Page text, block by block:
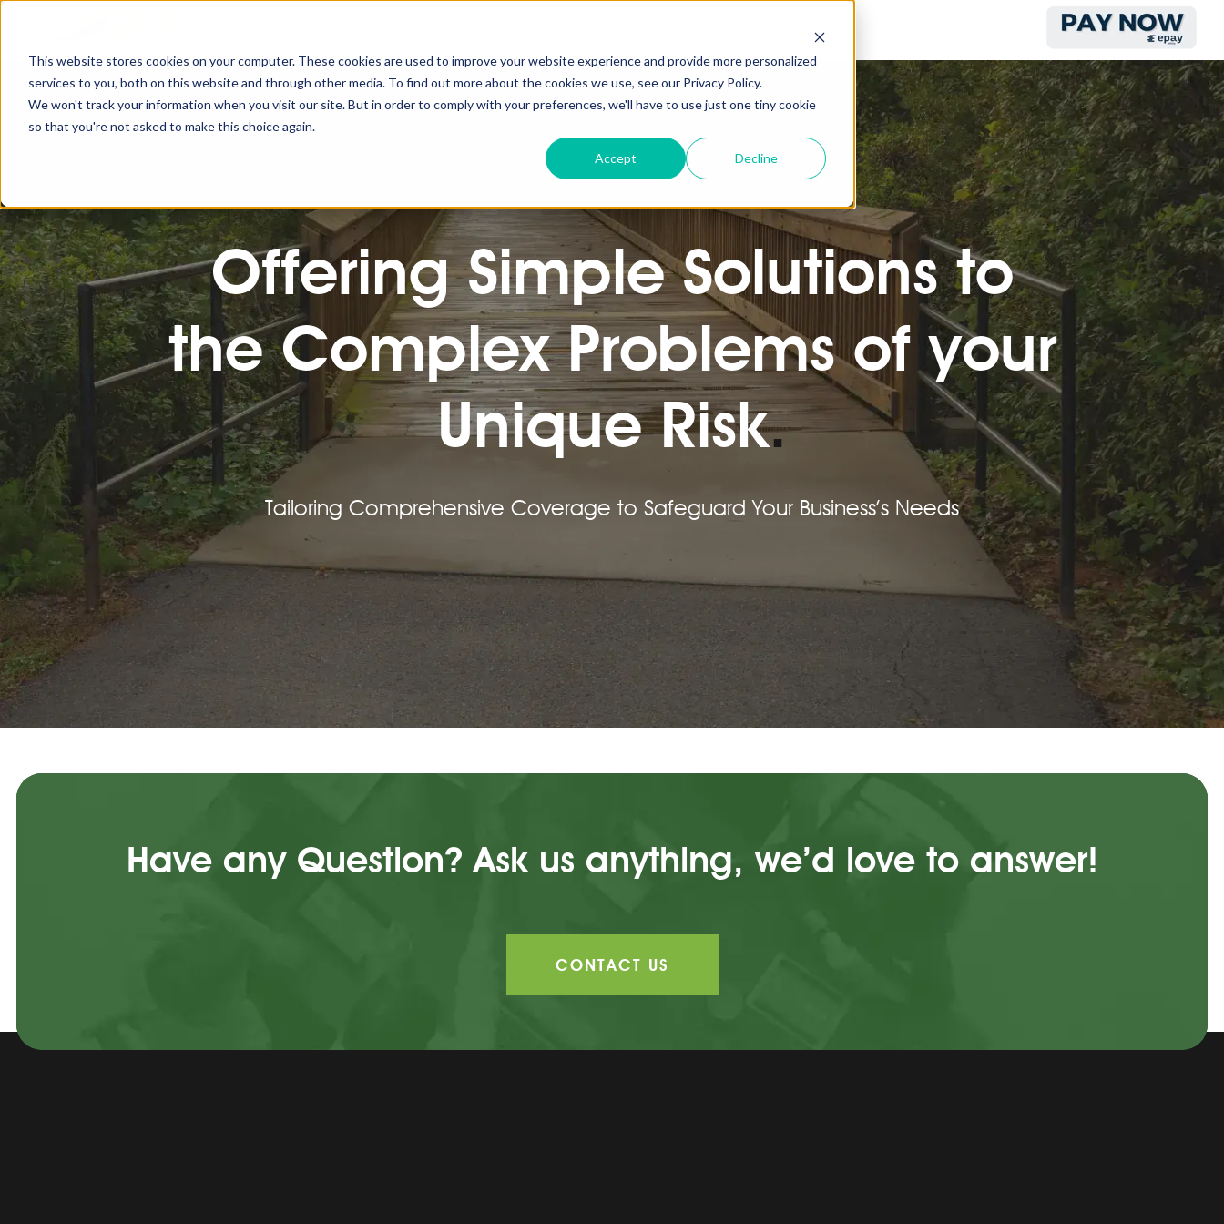
This website stores cookies on your computer. These cookies are used to improve your website experience and provide more personalized
services to you, both on this website and through other media. To find out more about the cookies we use, see our Privacy Policy.
We won't track your information when you visit our site. But in order to comply with your preferences, we'll have to use just one tiny cookie
so that you're not asked to make this choice again.
Accept Decline
Offering Simple Solutions to
the Complex Problems of your
Unique Risk.
Tailoring Comprehensive Coverage to Safeguard Your Business’s Needs
Have any Question? Ask us anything, we’d love to answer!
CONTACT US